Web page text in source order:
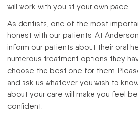
will work with you at your own pace.
As dentists, one of the most
honest with our patients. At
inform our patients about their oral
numerous treatment options they
choose the best one for them.
and ask us whatever you wish to
about your care will make you feel
confident.